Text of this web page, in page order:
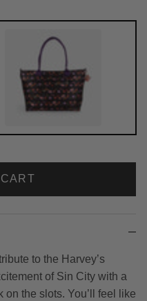
Shag Viva Las Vegas
to the Harvey’s
of Sin City with a
on the slots. You’ll feel like